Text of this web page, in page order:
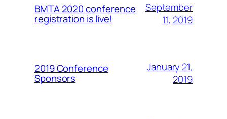
BMTA 2020 conference
registration is live!
September
11, 2019
2019 Conference
Sponsors
January 21,
2019